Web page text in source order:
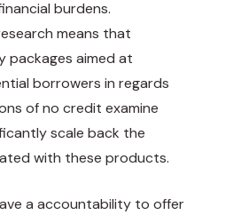
burdens.
means that
packages aimed at
borrowers in regards
of no credit examine
scale back the
with these products.
a accountability to offer